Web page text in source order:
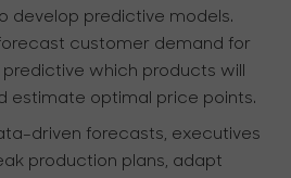
develop predictive models.
customer demand for
which products will
estimate optimal price points.
driven forecasts, executives
production plans, adapt